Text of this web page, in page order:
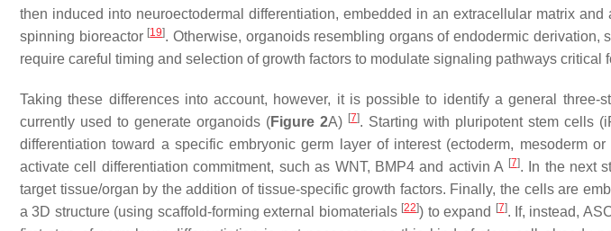
then induced into neuroectodermal differentiation, embedded in an extracellular matrix
spinning bioreactor [19]. Otherwise, organoids resembling organs of endodermic derivation,
require careful timing and selection of growth factors to modulate signaling pathways critical
Taking these differences into account, however, it is possible to identify a general three-
currently used to generate organoids (Figure 2A) [7]. Starting with pluripotent stem cells
differentiation toward a specific embryonic germ layer of interest (ectoderm, mesoderm
activate cell differentiation commitment, such as WNT, BMP4 and activin A [7]. In the next
target tissue/organ by the addition of tissue-specific growth factors. Finally, the cells are
a 3D structure (using scaffold-forming external biomaterials [22]) to expand [7]. If, instead,